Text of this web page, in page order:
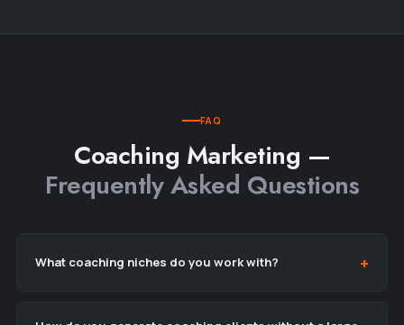
FAQ
Coaching Marketing —
Frequently Asked Questions
What coaching niches do you work with?